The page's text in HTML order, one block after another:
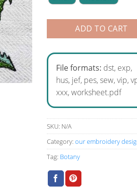
ADD TO CART
File formats: dst, exp,
hus, jef, pes, sew, vip,
xxx, worksheet.pdf
SKU: N/A
Category: our embroidery
Tag: Botany